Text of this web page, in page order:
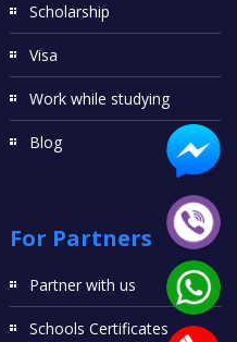
Scholarship
Visa
Work while studying
Blog
For Partners
Partner with us
Schools Certificates